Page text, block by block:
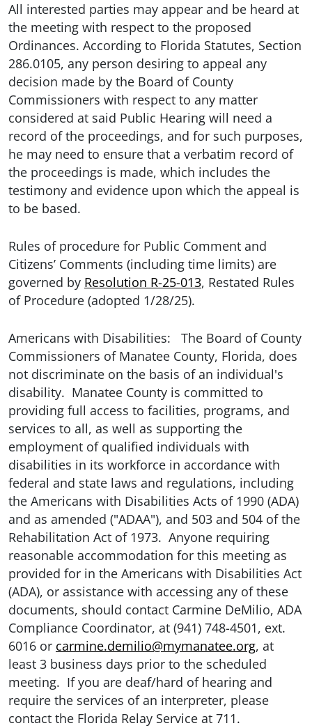
All interested parties may appear and be heard at
the meeting with respect to the proposed
Ordinances. According to Florida Statutes, Section
286.0105, any person desiring to appeal any
decision made by the Board of County
Commissioners with respect to any matter
considered at said Public Hearing will need a
record of the proceedings, and for such purposes,
he may need to ensure that a verbatim record of
the proceedings is made, which includes the
testimony and evidence upon which the appeal is
to be based.
Rules of procedure for Public Comment and
Citizens’ Comments (including time limits) are
governed by Resolution R-25-013, Restated Rules
of Procedure (adopted 1/28/25).
Americans with Disabilities: The Board of County
Commissioners of Manatee County, Florida, does
not discriminate on the basis of an individual's
disability. Manatee County is committed to
providing full access to facilities, programs, and
services to all, as well as supporting the
employment of qualified individuals with
disabilities in its workforce in accordance with
federal and state laws and regulations, including
the Americans with Disabilities Acts of 1990 (ADA)
and as amended ("ADAA"), and 503 and 504 of the
Rehabilitation Act of 1973. Anyone requiring
reasonable accommodation for this meeting as
provided for in the Americans with Disabilities Act
(ADA), or assistance with accessing any of these
documents, should contact Carmine DeMilio, ADA
Compliance Coordinator, at (941) 748-4501, ext.
6016 or carmine.demilio@mymanatee.org, at
least 3 business days prior to the scheduled
meeting. If you are deaf/hard of hearing and
require the services of an interpreter, please
contact the Florida Relay Service at 711.